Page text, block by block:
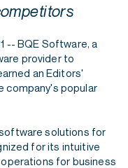
-- BQE Software, a
provider to
an Editors'
company's popular
solutions for
for its intuitive
for business